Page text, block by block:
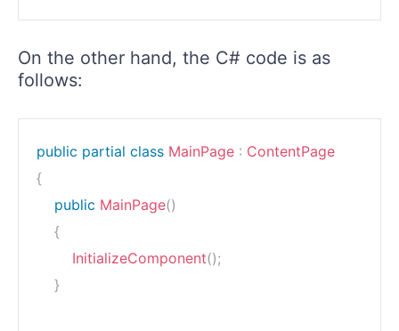
On the other hand, the C# code is as
follows:
public partial class MainPage : ContentPage
{
public MainPage()
{
InitializeComponent();
}